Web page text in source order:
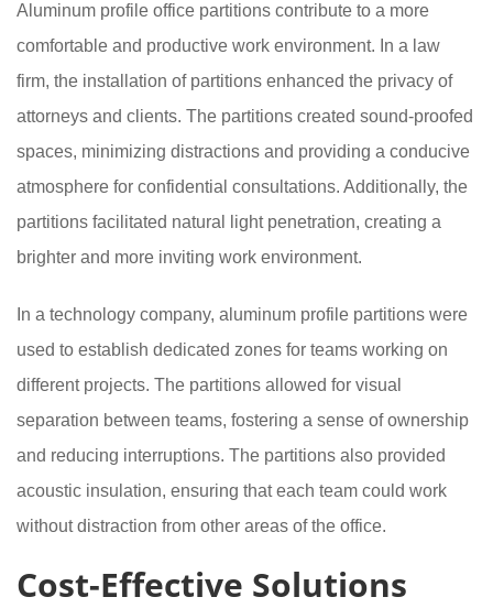
Aluminum profile office partitions contribute to a more
comfortable and productive work environment. In a law
firm, the installation of partitions enhanced the privacy of
attorneys and clients. The partitions created sound-proofed
spaces, minimizing distractions and providing a conducive
atmosphere for confidential consultations. Additionally, the
partitions facilitated natural light penetration, creating a
brighter and more inviting work environment.
In a technology company, aluminum profile partitions were
used to establish dedicated zones for teams working on
different projects. The partitions allowed for visual
separation between teams, fostering a sense of ownership
and reducing interruptions. The partitions also provided
acoustic insulation, ensuring that each team could work
without distraction from other areas of the office.
Cost-Effective Solutions